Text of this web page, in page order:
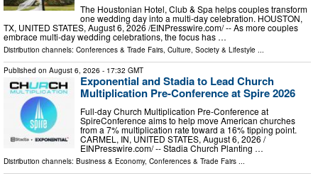
The Houstonian Hotel, Club & Spa helps couples transform
one wedding day into a multi-day celebration. HOUSTON,
TX, UNITED STATES, August 6, 2026 /⁨EINPresswire.com⁩/ -- As more couples
embrace multi-day wedding celebrations, the focus has …
Distribution channels: Conferences & Trade Fairs, Culture, Society & Lifestyle ...
Published on August 6, 2026 - 17:32 GMT
Exponential and Stadia to Lead Church
Multiplication Pre-Conference at Spire 2026
Full-day Church Multiplication Pre-Conference at
SpireConference aims to help move American churches
from a 7% multiplication rate toward a 16% tipping point.
CARMEL, IN, UNITED STATES, August 6, 2026 /⁨
EINPresswire.com⁩/ -- Stadia Church Planting …
Distribution channels: Business & Economy, Conferences & Trade Fairs ...